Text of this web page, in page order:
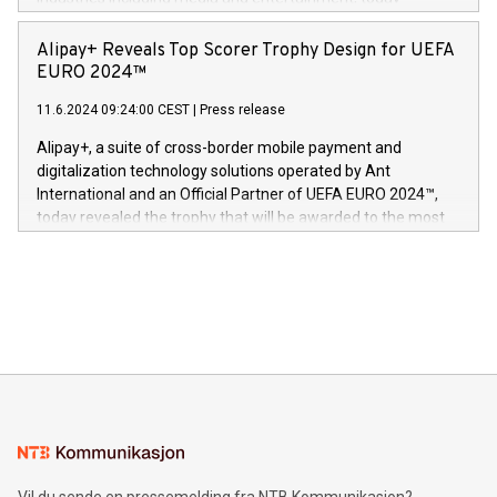
Europa og gi millioner av foreldre mer trygghet mens babyen
og medgründer. «Dream Sock er nå et globalt produkt som
er anerkjent som medisinsk nøyaktig og trygt, etter å ha
gjennomgått regulatoriske autorisasjoner og sertifiseringer
announced its milestone achievement of 1000 active
technology patents. This accomplishment underscores V-
Nova’s dedication to research and development and its
This press release features multimedia. View the full release
here:
https://www.businesswire.com/news/home/20240611724561/
V-Nova’s patent portfolio spans more than 50 different
jurisdictions. Including over 400 patents in Europe, over 200
in the Americas, over 100 in the United States specifically,
Alipay+ Reveals Top Scorer Trophy Design for UEFA
EURO 2024™
11.6.2024 09:24:00 CEST Press release
Alipay+, a suite of cross-border mobile payment and
digitalization technology solutions operated by Ant
International and an Official Partner of UEFA EURO 2024™,
today revealed the trophy that will be awarded to the most
Sculpted in the shape of the Chinese character “支”
consumers to enjoy seamless payment and a broad choice